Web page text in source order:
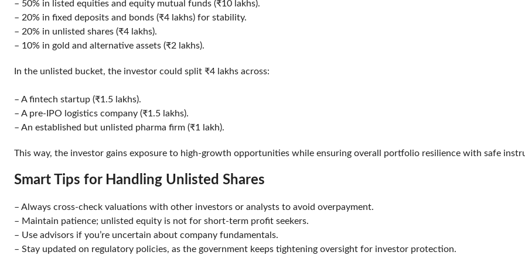
– 50% in listed equities and equity mutual funds (₹10 lakhs).
– 20% in fixed deposits and bonds (₹4 lakhs) for stability.
– 20% in unlisted shares (₹4 lakhs).
– 10% in gold and alternative assets (₹2 lakhs).
In the unlisted bucket, the investor could split ₹4 lakhs across:
– A fintech startup (₹1.5 lakhs).
– A pre-IPO logistics company (₹1.5 lakhs).
– An established but unlisted pharma firm (₹1 lakh).
This way, the investor gains exposure to high-growth opportunities while ensuring overall portfolio resilience with safe
Smart Tips for Handling Unlisted Shares
– Always cross-check valuations with other investors or analysts to avoid overpayment.
– Maintain patience; unlisted equity is not for short-term profit seekers.
– Use advisors if you’re uncertain about company fundamentals.
– Stay updated on regulatory policies, as the government keeps tightening oversight for investor protection.